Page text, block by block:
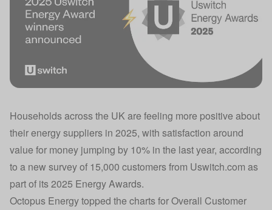
Households across the UK are feeling more positive about
their energy suppliers in 2025, with satisfaction around
value for money jumping by 10% in the last year, according
to a new survey of 15,000 customers from Uswitch.com as
part of its 2025 Energy Awards.
Octopus Energytopped the charts for Overall Customer